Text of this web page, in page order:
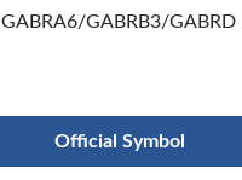
GABRA6/GABRB3/GABRD
Official Symbol